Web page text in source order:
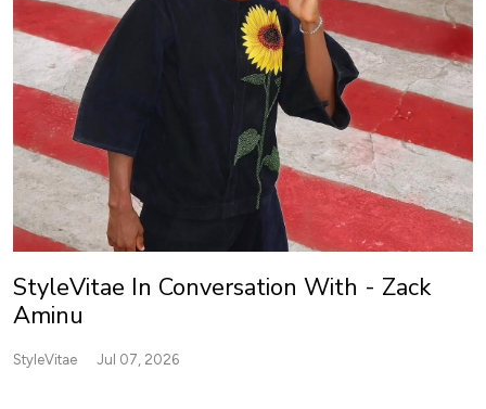
StyleVitae In Conversation With - Zack
Aminu
StyleVitae Jul 07, 2026